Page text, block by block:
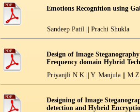
Emotions Recognition using
Sandeep Patil || Prachi Shukla
Design of Image
Frequency domain Hybrid
Priyanjli N.K || Y. Manjula ||
Designing of Image
detection and Hybrid